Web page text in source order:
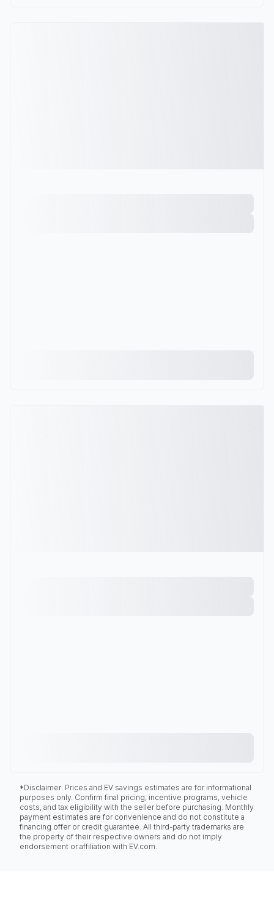
*Disclaimer: Prices and EV savings estimates are for informational
purposes only. Confirm final pricing, incentive programs, vehicle
costs, and tax eligibility with the seller before purchasing. Monthly
payment estimates are for convenience and do not constitute a
financing offer or credit guarantee. All third-party trademarks are
the property of their respective owners and do not imply
endorsement or affiliation with EV.com.